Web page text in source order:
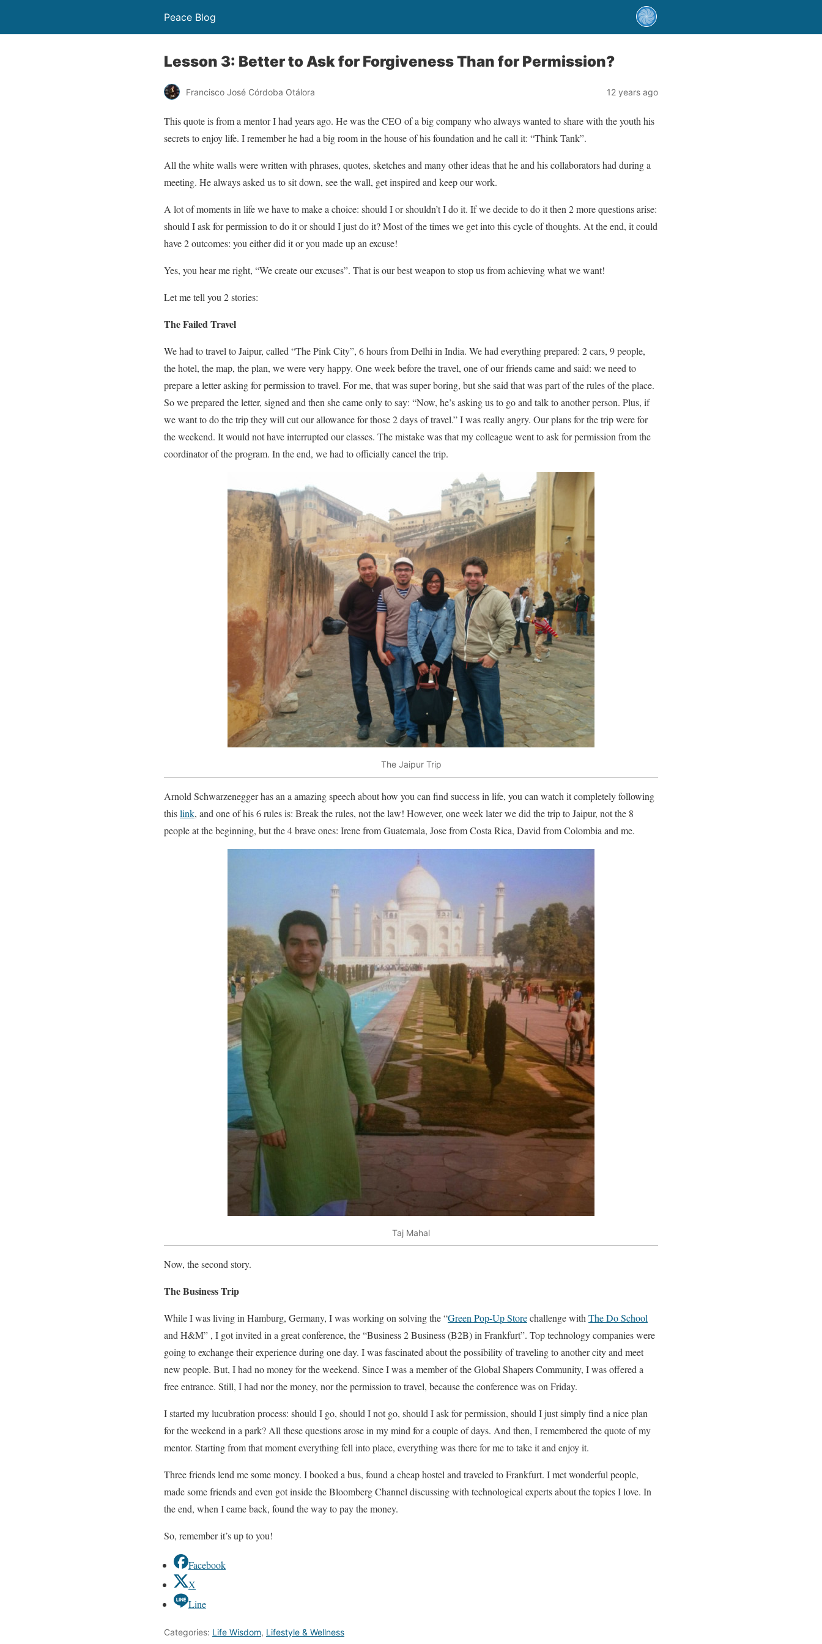
Peace Blog
Lesson 3: Better to Ask for Forgiveness Than for Permission?
Francisco José Córdoba Otálora 12 years ago
This quote is from a mentor I had years ago. He was the CEO of a big company who always wanted to share with the youth his
secrets to enjoy life. I remember he had a big room in the house of his foundation and he call it: “Think Tank”.
All the white walls were written with phrases, quotes, sketches and many other ideas that he and his collaborators had during a
meeting. He always asked us to sit down, see the wall, get inspired and keep our work.
A lot of moments in life we have to make a choice: should I or shouldn’t I do it. If we decide to do it then 2 more questions arise:
should I ask for permission to do it or should I just do it? Most of the times we get into this cycle of thoughts. At the end, it could
have 2 outcomes: you either did it or you made up an excuse!
Yes, you hear me right, “We create our excuses”. That is our best weapon to stop us from achieving what we want!
Let me tell you 2 stories:
The Failed Travel
We had to travel to Jaipur, called “The Pink City”, 6 hours from Delhi in India. We had everything prepared: 2 cars, 9 people,
the hotel, the map, the plan, we were very happy. One week before the travel, one of our friends came and said: we need to
prepare a letter asking for permission to travel. For me, that was super boring, but she said that was part of the rules of the place.
So we prepared the letter, signed and then she came only to say: “Now, he’s asking us to go and talk to another person. Plus, if
we want to do the trip they will cut our allowance for those 2 days of travel.” I was really angry. Our plans for the trip were for
the weekend. It would not have interrupted our classes. The mistake was that my colleague went to ask for permission from the
coordinator of the program. In the end, we had to officially cancel the trip.
The Jaipur Trip
Arnold Schwarzenegger has an a amazing speech about how you can find success in life, you can watch it completely following
thislink, and one of his 6 rules is: Break the rules, not the law! However, one week later we did the trip to Jaipur, not the 8
people at the beginning, but the 4 brave ones: Irene from Guatemala, Jose from Costa Rica, David from Colombia and me.
Taj Mahal
Now, the second story.
The Business Trip
While I was living in Hamburg, Germany, I was working on solving the “Green Pop-Up Storechallenge withThe Do School
and H&M” , I got invited in a great conference, the “Business 2 Business (B2B) in Frankfurt”. Top technology companies were
going to exchange their experience during one day. I was fascinated about the possibility of traveling to another city and meet
new people. But, I had no money for the weekend. Since I was a member of the Global Shapers Community, I was offered a
free entrance. Still, I had nor the money, nor the permission to travel, because the conference was on Friday.
I started my lucubration process: should I go, should I not go, should I ask for permission, should I just simply find a nice plan
for the weekend in a park? All these questions arose in my mind for a couple of days. And then, I remembered the quote of my
mentor. Starting from that moment everything fell into place, everything was there for me to take it and enjoy it.
Three friends lend me some money. I booked a bus, found a cheap hostel and traveled to Frankfurt. I met wonderful people,
made some friends and even got inside the Bloomberg Channel discussing with technological experts about the topics I love. In
the end, when I came back, found the way to pay the money.
So, remember it’s up to you!
Facebook
X
Line
Categories: Life Wisdom, Lifestyle & Wellness